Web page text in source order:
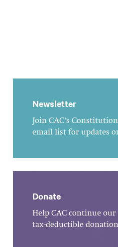
Newsletter
Join CAC's
email list for updates
Donate
Help CAC continue
tax-deductible